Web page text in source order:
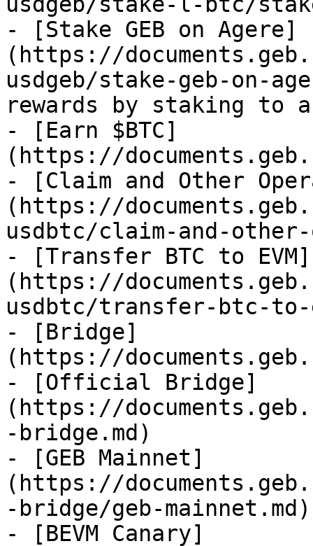
- [Stake GEB on Agere]
(https://
usdgeb/stake-geb-on-
rewards by staking to
- [Earn $BTC]
(https://
- [Claim and Other
(https://
usdbtc/claim-and-
- [Transfer BTC to EVM]
(https://
usdbtc/transfer-btc-to-
- [Bridge]
(https://
- [Official Bridge]
(https://
-bridge.md)
- [GEB Mainnet]
(https://
-bridge/geb-mainnet.md)
- [BEVM Canary]